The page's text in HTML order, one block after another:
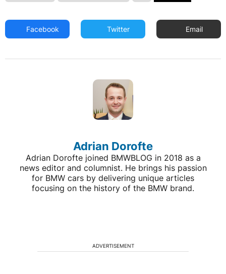
Facebook Twitter Email
Adrian Dorofte
Adrian Dorofte joined BMWBLOG in 2018 as a
news editor and columnist. He brings his passion
for BMW cars by delivering unique articles
focusing on the history of the BMW brand.
ADVERTISEMENT